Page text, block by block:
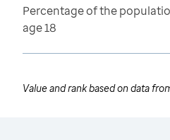
Percentage of the
age 18
Value and rank based on data